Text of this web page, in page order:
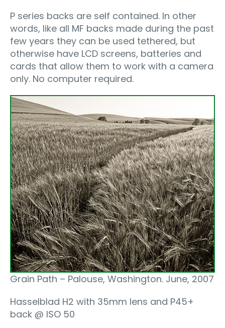
P series backs are self contained. In other
words, like all MF backs made during the past
few years they can be used tethered, but
otherwise have LCD screens, batteries and
cards that allow them to work with a camera
only. No computer required.
Grain Path – Palouse, Washington. June, 2007
Hasselblad H2 with 35mm lens and P45+
back @ ISO 50